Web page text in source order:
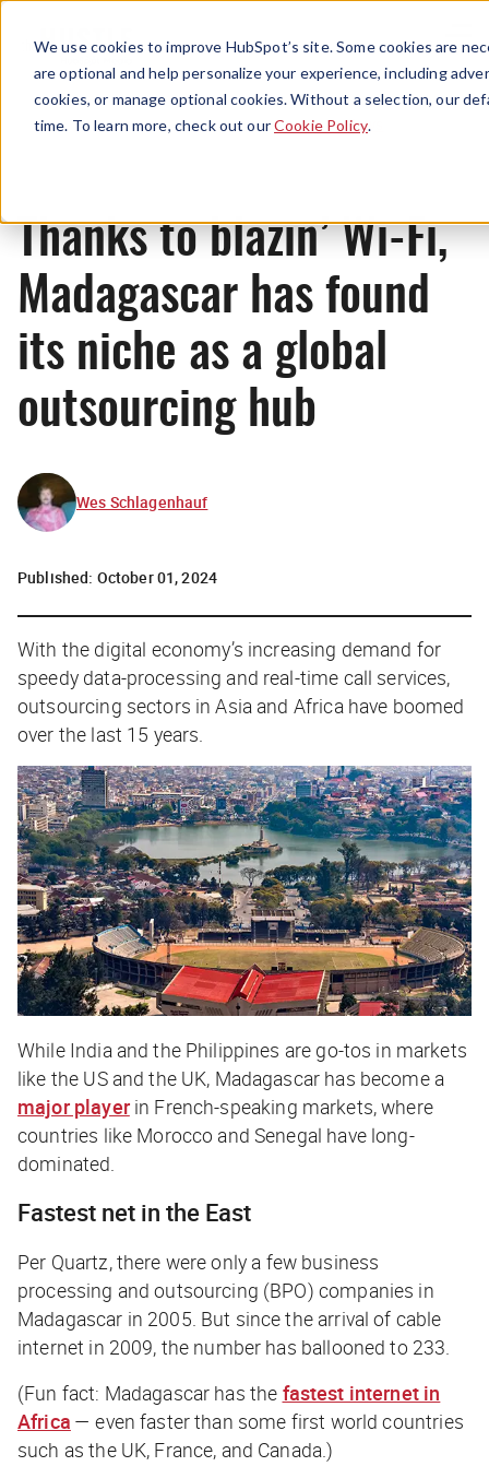
We use cookies to improve HubSpot’s site. Some cookies are
are optional and help personalize your experience, including
cookies, or manage optional cookies. Without a selection, our
time. To learn more, check out ourCookie Policy.
Menu
News
Thanks to blazin’ Wi-Fi,
Madagascar has found
its niche as a global
outsourcing hub
Wes Schlagenhauf
Published: October 01, 2024
With the digital economy’s increasing demand for
speedy data-processing and real-time call services,
outsourcing sectors in Asia and Africa have boomed
over the last 15 years.
While India and the Philippines are go-tos in markets
like the US and the UK, Madagascar has become a
major playerin French-speaking markets, where
countries like Morocco and Senegal have long-
dominated.
Fastest net in the East
Per Quartz,there were only a few business
processing and outsourcing (BPO) companies in
Madagascar in 2005. But since the arrival of cable
internet in 2009, the number has ballooned to 233.
(Fun fact: Madagascar has the fastest internet in
Africa — even faster than some first world countries
such as the UK, France, and Canada.)